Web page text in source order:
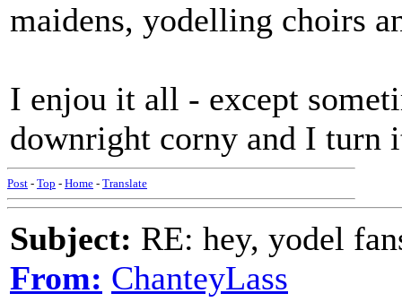
maidens, yodelling choirs
I enjou it all - except
downright corny and I turn
Post - Top - Home - Translate
Subject: RE: hey, yodel
From: ChanteyLass